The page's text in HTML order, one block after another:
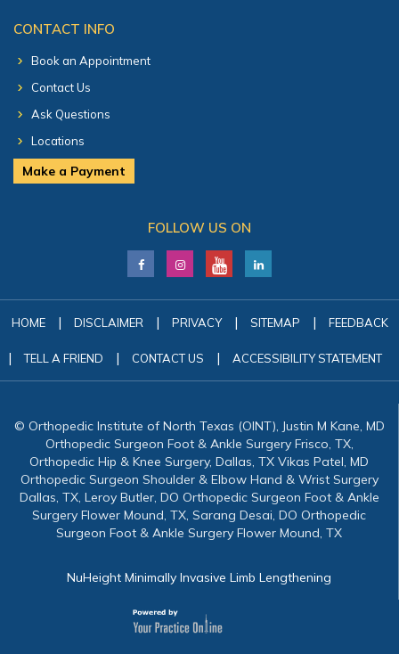
CONTACT INFO
Book an Appointment
Contact Us
Ask Questions
Locations
Make a Payment
FOLLOW US ON
HOME | DISCLAIMER | PRIVACY | SITEMAP | FEEDBACK
| TELL A FRIEND | CONTACT US | ACCESSIBILITY STATEMENT
© Orthopedic Institute of North Texas (OINT), Justin M Kane, MD
Orthopedic Surgeon Foot & Ankle Surgery Frisco, TX,
Orthopedic Hip & Knee Surgery, Dallas, TX Vikas Patel, MD
Orthopedic Surgeon Shoulder & Elbow Hand & Wrist Surgery
Dallas, TX, Leroy Butler, DO Orthopedic Surgeon Foot & Ankle
Surgery Flower Mound, TX, Sarang Desai, DO Orthopedic
Surgeon Foot & Ankle Surgery Flower Mound, TX
NuHeight Minimally Invasive Limb Lengthening